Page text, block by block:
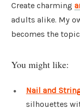
Create charming
adults alike. My
becomes the
You might like:
Nail and
silhouettes